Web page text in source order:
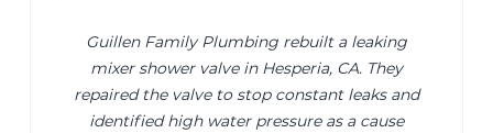
Guillen Family Plumbing rebuilt a leaking
mixer shower valve in Hesperia, CA. They
repaired the valve to stop constant leaks and
identified high water pressure as a cause